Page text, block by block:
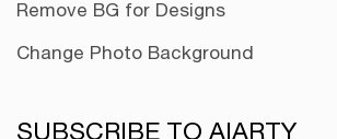
Remove BG for Designs
Change Photo Background
SUBSCRIBE TO AIARTY